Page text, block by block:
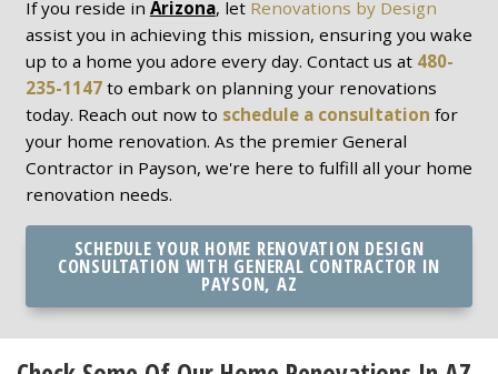
If you reside in Arizona, let Renovations by Design
assist you in achieving this mission, ensuring you wake
up to a home you adore every day. Contact us at 480-
235-1147to embark on planning your renovations
today. Reach out now to schedule a consultation for
your home renovation. As the premier General
Contractor in Payson, we're here to fulfill all your home
renovation needs.
SCHEDULE YOUR HOME RENOVATION DESIGN
CONSULTATION WITH GENERAL CONTRACTOR IN
PAYSON, AZ